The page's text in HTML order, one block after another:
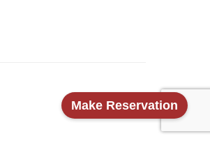
Make Reservation